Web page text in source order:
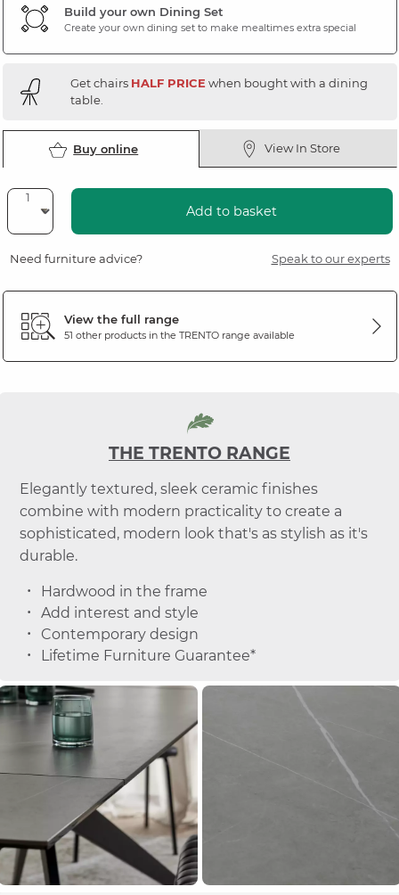
Build your own Dining Set
Create your own dining set to make mealtimes extra special
Get chairs HALF PRICEwhen bought with a dining
table.
Buy online View In Store
Add to basket
Need furniture advice? Speak to our experts
View the full range
51 other products in the TRENTOrange available
THE TRENTO RANGE
Elegantly textured, sleek ceramic finishes
combine with modern practicality to create a
sophisticated, modern look that's as stylish as it's
durable.
Hardwood in the frame
Add interest and style
Contemporary design
Lifetime Furniture Guarantee*